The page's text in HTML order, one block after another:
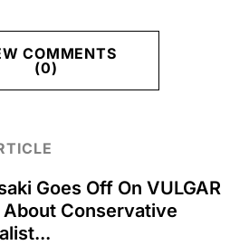
COMMENTS
(0)
Goes Off On VULGAR
About Conservative